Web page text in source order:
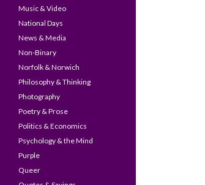
Music & Video
National Days
News & Media
Non-Binary
Norfolk & Norwich
Philosophy & Thinking
Photography
Poetry & Prose
Politics & Economics
Psychology & the Mind
Purple
Queer